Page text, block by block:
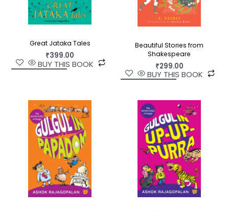
Great Jataka Tales
₹399.00
BUY THIS BOOK
Beautiful Stories from
Shakespeare
₹299.00
BUY THIS BOOK